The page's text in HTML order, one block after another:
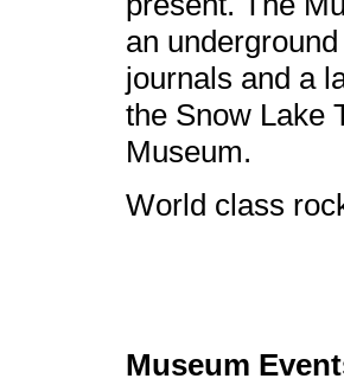
an
journals and a
the Snow Lake
Museum.
World class
Museum